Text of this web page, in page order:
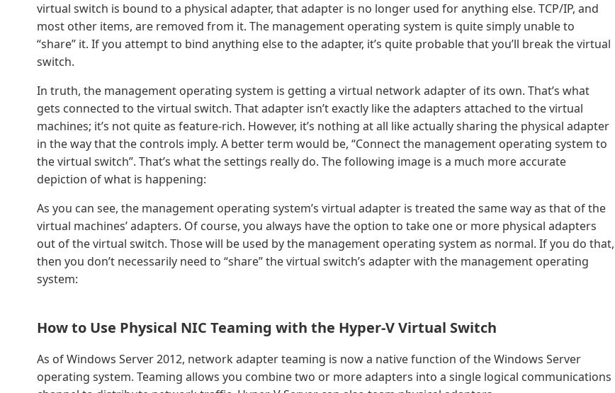
virtual switch is bound to a physical adapter, that adapter is no longer used for anything else. TCP/IP, and
most other items, are removed from it. The management operating system is quite simply unable to
“share” it. If you attempt to bind anything else to the adapter, it’s quite probable that you’ll break the virtual
switch.
In truth, the management operating system is getting a virtual network adapter of its own. That’s what
gets connected to the virtual switch. That adapter isn’t exactly like the adapters attached to the virtual
machines; it’s not quite as feature-rich. However, it’s nothing at all like actually sharing the physical adapter
in the way that the controls imply. A better term would be, “Connect the management operating system to
the virtual switch”. That’s what the settings really do. The following image is a much more accurate
depiction of what is happening:
As you can see, the management operating system’s virtual adapter is treated the same way as that of the
virtual machines’ adapters. Of course, you always have the option to take one or more physical adapters
out of the virtual switch. Those will be used by the management operating system as normal. If you do that,
then you don’t necessarily need to “share” the virtual switch’s adapter with the management operating
system:
How to Use Physical NIC Teaming with the Hyper-V Virtual Switch
As of Windows Server 2012, network adapter teaming is now a native function of the Windows Server
operating system. Teaming allows you combine two or more adapters into a single logical communications